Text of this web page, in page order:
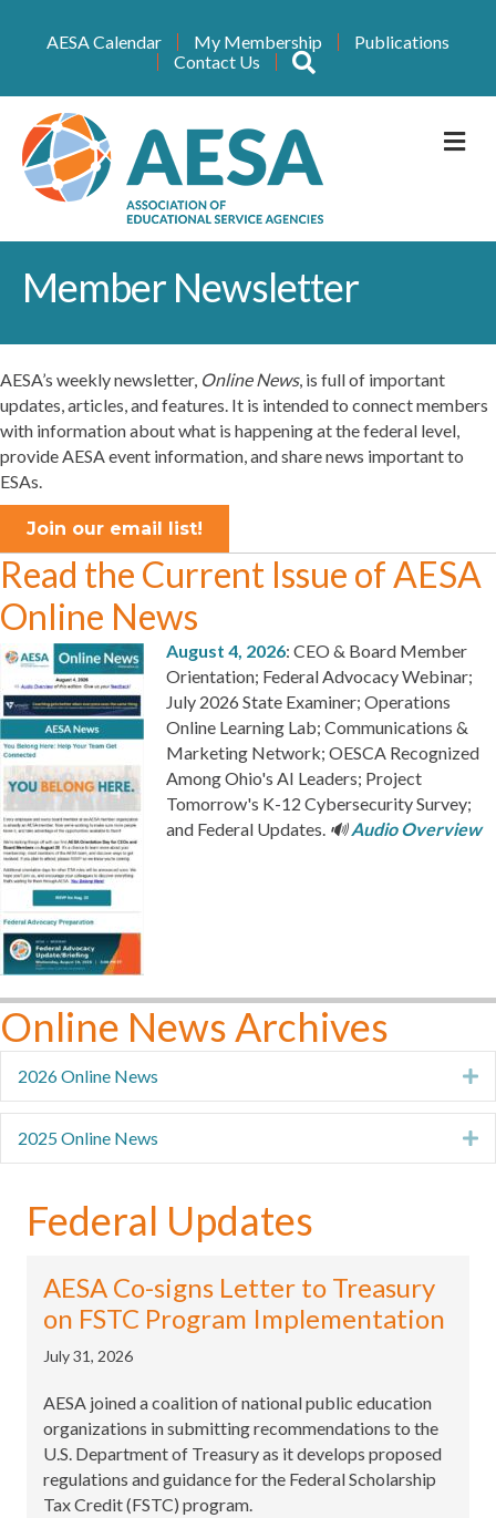
AESA Calendar My Membership
Publications
Contact Us
Member Newsletter
AESA’s weekly newsletter, Online News, is full of important
updates, articles, and features. It is intended to connect members
with information about what is happening at the federal level,
provide AESA event information, and share news important to
ESAs.
Join our email list!
Read the Current Issue of AESA
Online News
August 4, 2026: CEO & Board Member
Orientation; Federal Advocacy Webinar;
July 2026 State Examiner; Operations
Online Learning Lab; Communications &
Marketing Network; OESCA Recognized
Among Ohio's AI Leaders; Project
Tomorrow's K-12 Cybersecurity Survey;
and Federal Updates. 🔊Audio Overview
Online News Archives
2026 Online News
2025 Online News
Federal Updates
AESA Co-signs Letter to Treasury
on FSTC Program Implementation
July 31, 2026
AESA joined a coalition of national public education
organizations in submitting recommendations to the
U.S. Department of Treasury as it develops proposed
regulations and guidance for the Federal Scholarship
Tax Credit (FSTC) program.